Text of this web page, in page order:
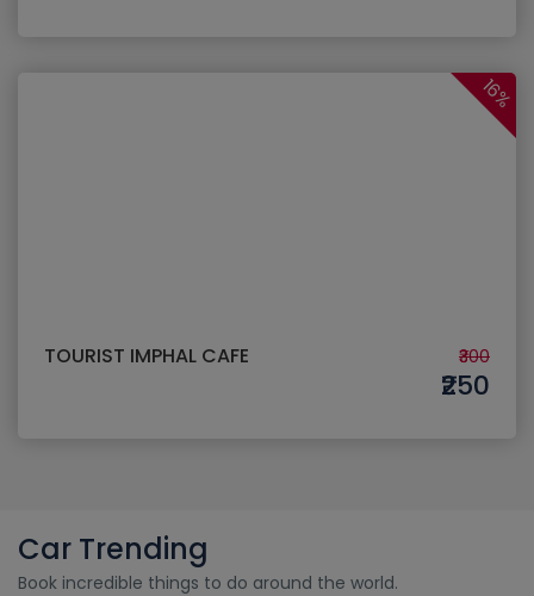
16%
TOURIST IMPHAL CAFE ₹300
₹250
Car Trending
Book incredible things to do around the world.